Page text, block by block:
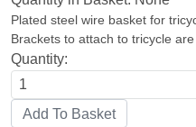
Plated steel wire basket for
Brackets to attach to tricycle
Quantity: